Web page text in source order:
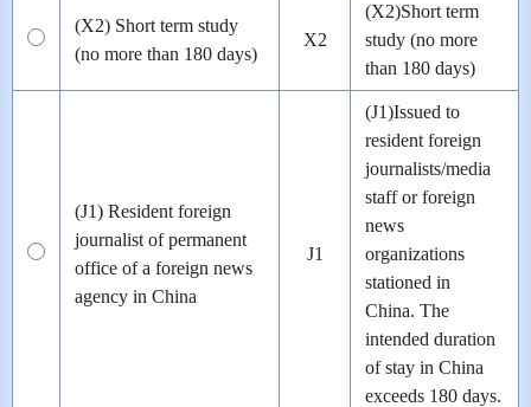
(X2) Short term study
(no more than 180 days)
X2
(X2)Short term
study (no more
than 180 days)
(J1) Resident foreign
journalist of permanent
office of a foreign news
agency in China
J1
(J1)Issued to
resident foreign
journalists/media
staff or foreign
news
organizations
stationed in
China. The
intended duration
of stay in China
exceeds 180 days.